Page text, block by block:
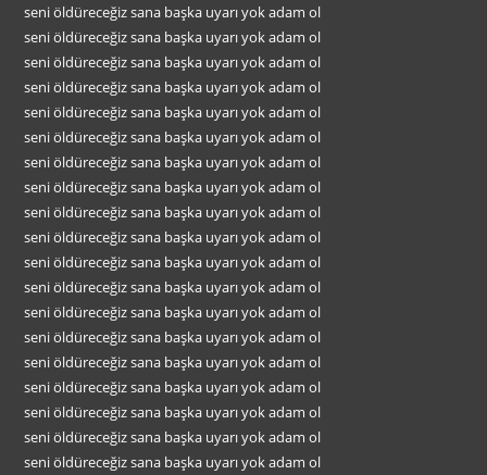
seni öldüreceğiz sana başka uyarı yok adam ol
seni öldüreceğiz sana başka uyarı yok adam ol
seni öldüreceğiz sana başka uyarı yok adam ol
seni öldüreceğiz sana başka uyarı yok adam ol
seni öldüreceğiz sana başka uyarı yok adam ol
seni öldüreceğiz sana başka uyarı yok adam ol
seni öldüreceğiz sana başka uyarı yok adam ol
seni öldüreceğiz sana başka uyarı yok adam ol
seni öldüreceğiz sana başka uyarı yok adam ol
seni öldüreceğiz sana başka uyarı yok adam ol
seni öldüreceğiz sana başka uyarı yok adam ol
seni öldüreceğiz sana başka uyarı yok adam ol
seni öldüreceğiz sana başka uyarı yok adam ol
seni öldüreceğiz sana başka uyarı yok adam ol
seni öldüreceğiz sana başka uyarı yok adam ol
seni öldüreceğiz sana başka uyarı yok adam ol
seni öldüreceğiz sana başka uyarı yok adam ol
seni öldüreceğiz sana başka uyarı yok adam ol
seni öldüreceğiz sana başka uyarı yok adam ol